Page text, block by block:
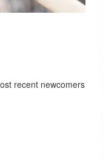
recent newcomers